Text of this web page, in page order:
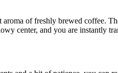
of freshly brewed coffee.
center, and you are instantly